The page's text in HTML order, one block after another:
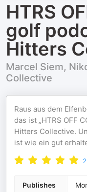
HTRS
golf
Hitters
Marcel Siem,
Collective
Raus aus dem
das ist „HTRS OFF
Hitters Collective.
ist wie ein gut
Publishes